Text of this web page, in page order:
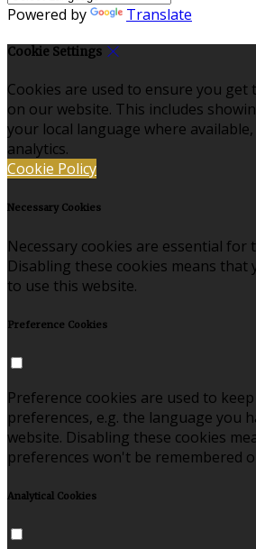
Powered by Translate
Cookie Settings
Cookies are used to ensure you get
on our website. This includes
your local language where
analytics.
Cookie Policy
Necessary Cookies
Necessary cookies are essential for
Disabling these cookies means that
to use this website.
Preference Cookies
Preference cookies are used to
preferences, e.g. the language you
website. Disabling these cookies
preferences won't be remembered
Analytical Cookies